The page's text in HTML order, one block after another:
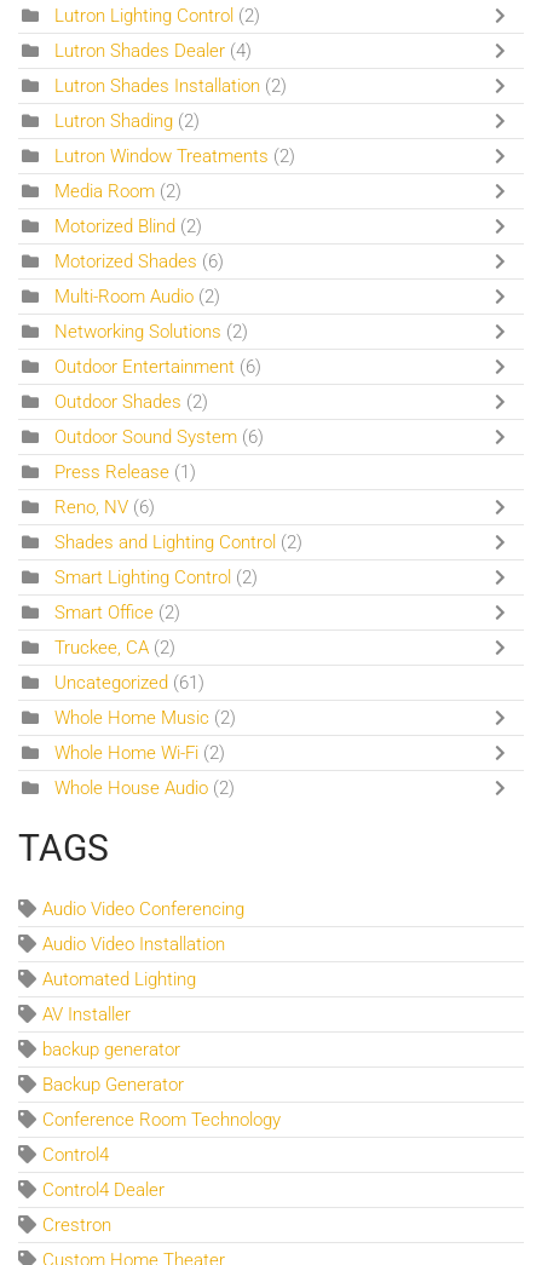
Lutron Lighting Control (2)
Lutron Shades Dealer (4)
Lutron Shades Installation (2)
Lutron Shading (2)
Lutron Window Treatments (2)
Media Room (2)
Motorized Blind (2)
Motorized Shades (6)
Multi-Room Audio (2)
Networking Solutions (2)
Outdoor Entertainment (6)
Outdoor Shades (2)
Outdoor Sound System (6)
Press Release (1)
Reno, NV (6)
Shades and Lighting Control (2)
Smart Lighting Control (2)
Smart Office (2)
Truckee, CA (2)
Uncategorized (61)
Whole Home Music (2)
Whole Home Wi-Fi (2)
Whole House Audio (2)
TAGS
Audio Video Conferencing
Audio Video Installation
Automated Lighting
AV Installer
backup generator
Backup Generator
Conference Room Technology
Control4
Control4 Dealer
Crestron
Custom Home Theater